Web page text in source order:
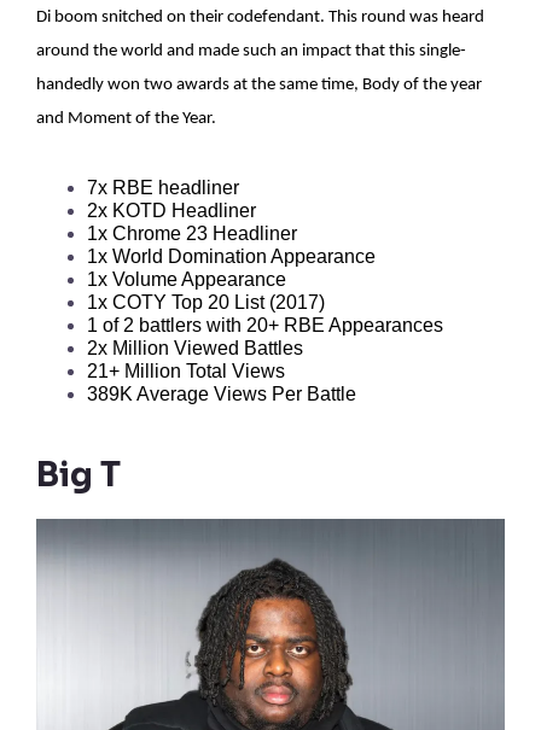
Di boom snitched on their codefendant. This round was heard
around the world and made such an impact that this single-
handedly won two awards at the same time, Body of the year
and Moment of the Year.
7x RBE headliner
2x KOTD Headliner
1x Chrome 23 Headliner
1x World Domination Appearance
1x Volume Appearance
1x COTY Top 20 List (2017)
1 of 2 battlers with 20+ RBE Appearances
2x Million Viewed Battles
21+ Million Total Views
389K Average Views Per Battle
Big T